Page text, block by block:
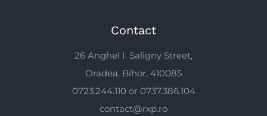
Contact
26 Anghel I. Saligny Street,
Oradea, Bihor, 410085
0723.244.110 or 0737.386.104
contact@rxp.ro